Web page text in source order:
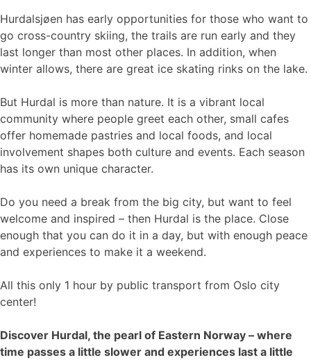
Hurdalsjøen has early opportunities for those who want to
go cross-country skiing, the trails are run early and they
last longer than most other places. In addition, when
winter allows, there are great ice skating rinks on the lake.
But Hurdal is more than nature. It is a vibrant local
community where people greet each other, small cafes
offer homemade pastries and local foods, and local
involvement shapes both culture and events. Each season
has its own unique character.
Do you need a break from the big city, but want to feel
welcome and inspired – then Hurdal is the place. Close
enough that you can do it in a day, but with enough peace
and experiences to make it a weekend.
All this only 1 hour by public transport from Oslo city
center!
Discover Hurdal, the pearl of Eastern Norway – where
time passes a little slower and experiences last a little